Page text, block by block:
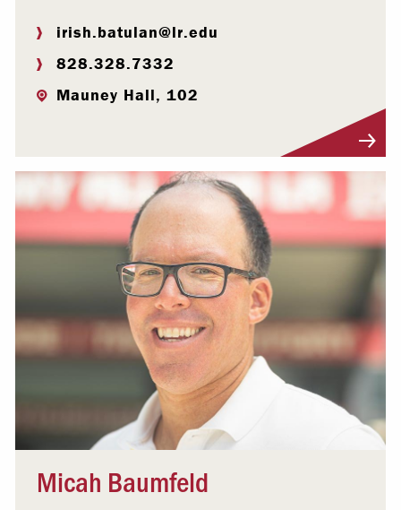
irish.batulan@lr.edu
828.328.7332
Mauney Hall, 102
Micah Baumfeld